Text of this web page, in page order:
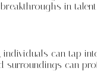
in
can tap
can